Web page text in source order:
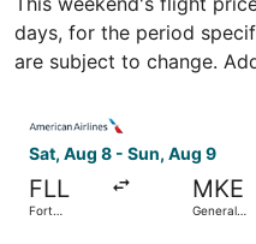
days, for the period
are subject to change.
Sat, Aug 8 - Sun, Aug 9
FLL
Fort
MKE
General